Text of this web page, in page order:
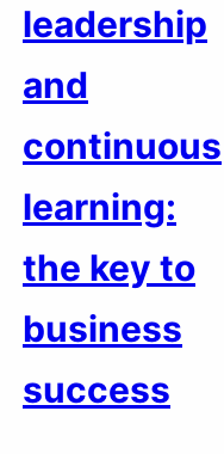
leadership
and
continuous
learning:
the key to
business
success